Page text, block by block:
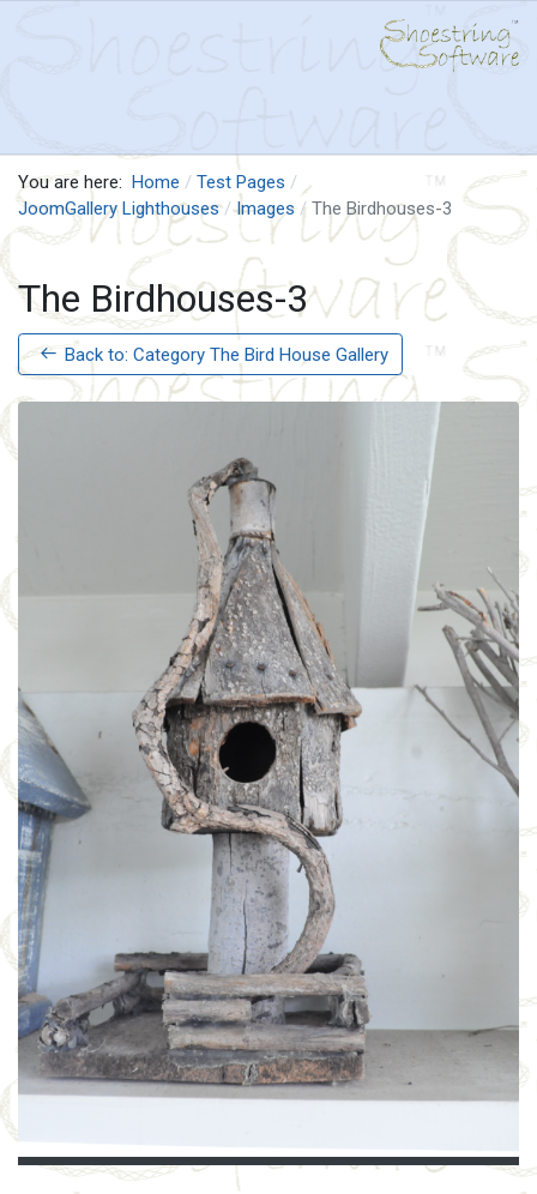
You are here: Home
Test Pages
JoomGallery Lighthouses
Images The Birdhouses-3
The Birdhouses-3
Back to: Category The Bird House Gallery